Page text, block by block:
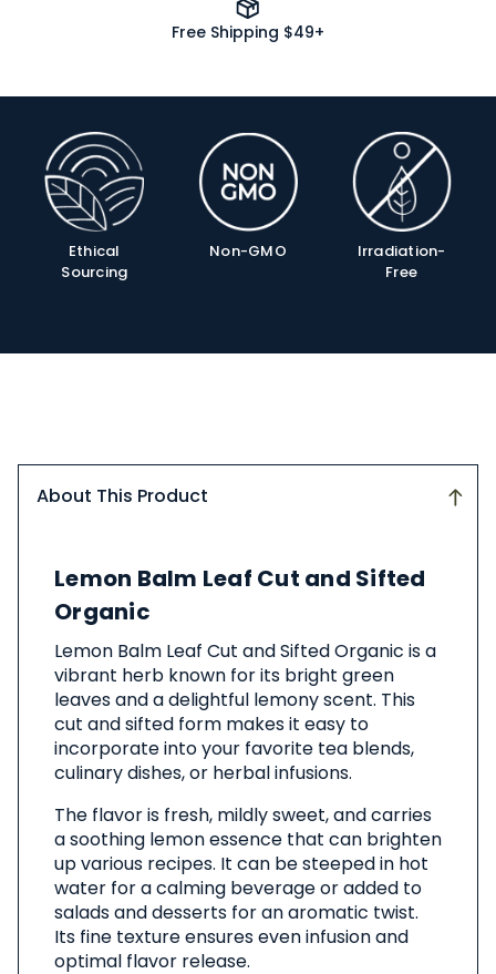
Free Shipping $49+
Product
Ethical
Sourcing
Non-GMO
Irradiation-
Free
About This Product
This
Product
Lemon Balm Leaf Cut and Sifted
Organic
Lemon Balm Leaf Cut and Sifted Organic is a
vibrant herb known for its bright green
leaves and a delightful lemony scent. This
cut and sifted form makes it easy to
incorporate into your favorite tea blends,
culinary dishes, or herbal infusions.
The flavor is fresh, mildly sweet, and carries
a soothing lemon essence that can brighten
up various recipes. It can be steeped in hot
water for a calming beverage or added to
salads and desserts for an aromatic twist.
Its fine texture ensures even infusion and
optimal flavor release.